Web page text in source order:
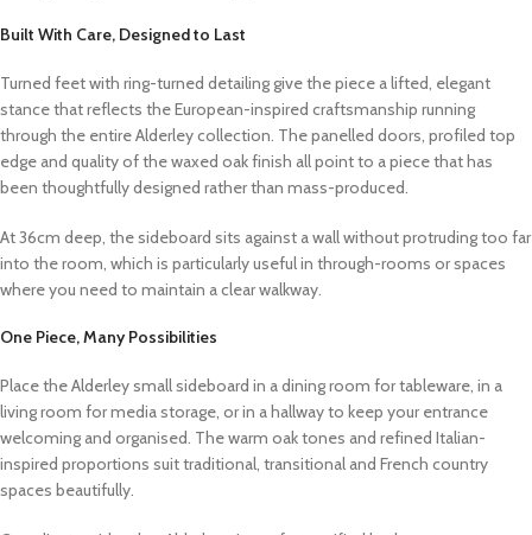
Built With Care, Designed to Last
Turned feet with ring-turned detailing give the piece a lifted, elegant
stance that reflects the European-inspired craftsmanship running
through the entire Alderley collection. The panelled doors, profiled top
edge and quality of the waxed oak finish all point to a piece that has
been thoughtfully designed rather than mass-produced.
At 36cm deep, the sideboard sits against a wall without protruding too far
into the room, which is particularly useful in through-rooms or spaces
where you need to maintain a clear walkway.
One Piece, Many Possibilities
Place the Alderley small sideboard in a dining room for tableware, in a
living room for media storage, or in a hallway to keep your entrance
welcoming and organised. The warm oak tones and refined Italian-
inspired proportions suit traditional, transitional and French country
spaces beautifully.